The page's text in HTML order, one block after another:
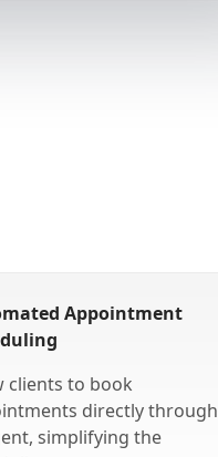
Appointment
clients to book
directly
simplifying the